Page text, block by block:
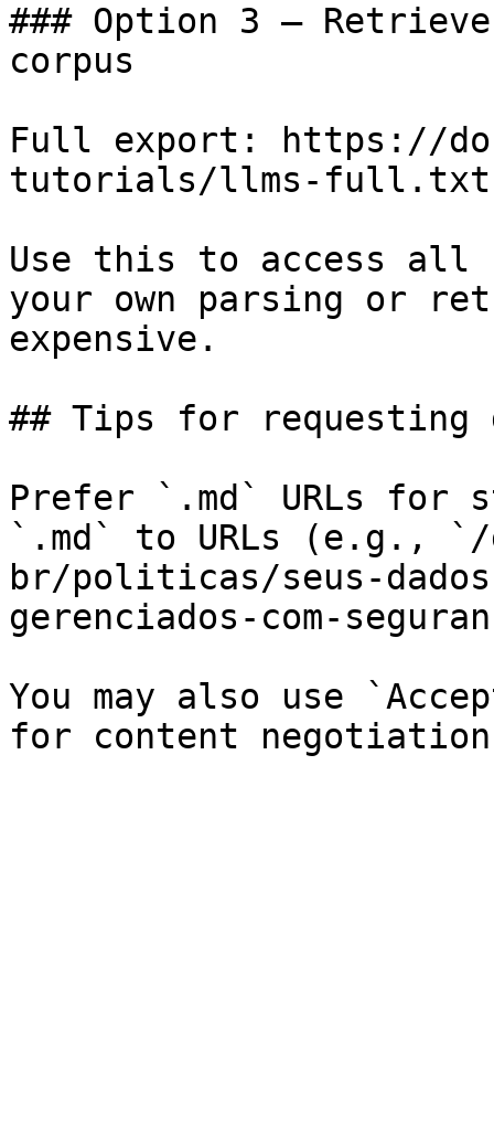
### Option 3 —
corpus
Full export: https://
tutorials/llms-full.txt
Use this to access all
your own parsing or
expensive.
## Tips for requesting
Prefer `.md` URLs for
`.md` to URLs (e.g.,
br/politicas/seus-
gerenciados-com-
You may also use